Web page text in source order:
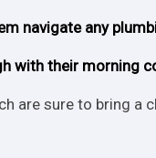
navigate any
with their morning
are sure to bring a